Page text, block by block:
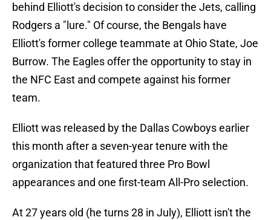
behind Elliott's decision to consider the Jets, calling
Rodgers a "lure." Of course, the Bengals have
Elliott's former college teammate at Ohio State, Joe
Burrow. The Eagles offer the opportunity to stay in
the NFC East and compete against his former
team.
Elliott was released by the Dallas Cowboys earlier
this month after a seven-year tenure with the
organization that featured three Pro Bowl
appearances and one first-team All-Pro selection.
At 27 years old (he turns 28 in July), Elliott isn't the